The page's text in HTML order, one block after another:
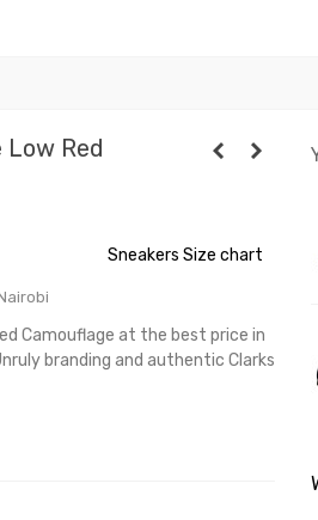
Low Red
Sneakers Size chart
Camouflage at the best price in
branding and authentic Clarks